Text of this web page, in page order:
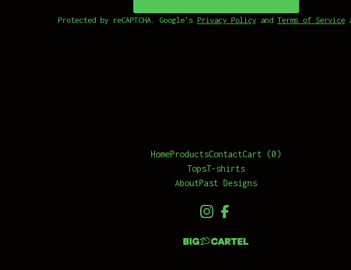
Protected by reCAPTCHA. Google's Privacy Policyand Terms of Service
HomeProductsContactCart (0)
TopsT-shirts
AboutPast Designs